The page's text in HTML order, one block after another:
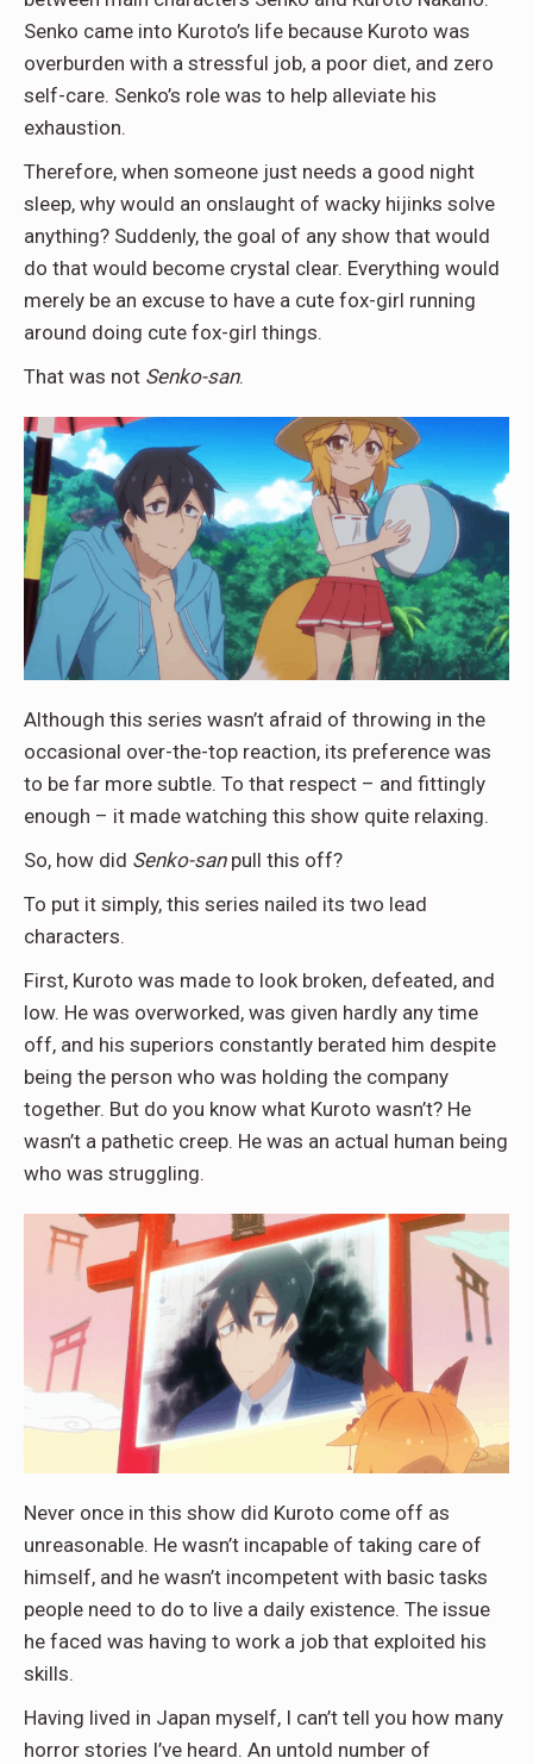
Senko came into Kuroto’s life because Kuroto was
overburden with a stressful job, a poor diet, and zero
self-care. Senko’s role was to help alleviate his
exhaustion.
Therefore, when someone just needs a good night
sleep, why would an onslaught of wacky hijinks solve
anything? Suddenly, the goal of any show that would
do that would become crystal clear. Everything would
merely be an excuse to have a cute fox-girl running
around doing cute fox-girl things.
That was not Senko-san.
Although this series wasn’t afraid of throwing in the
occasional over-the-top reaction, its preference was
to be far more subtle. To that respect – and fittingly
enough – it made watching this show quite relaxing.
So, how did Senko-sanpull this off?
To put it simply, this series nailed its two lead
characters.
First, Kuroto was made to look broken, defeated, and
low. He was overworked, was given hardly any time
off, and his superiors constantly berated him despite
being the person who was holding the company
together. But do you know what Kuroto wasn’t? He
wasn’t a pathetic creep. He was an actual human being
who was struggling.
Never once in this show did Kuroto come off as
unreasonable. He wasn’t incapable of taking care of
himself, and he wasn’t incompetent with basic tasks
people need to do to live a daily existence. The issue
he faced was having to work a job that exploited his
skills.
Having lived in Japan myself, I can’t tell you how many
horror stories I’ve heard. An untold number of